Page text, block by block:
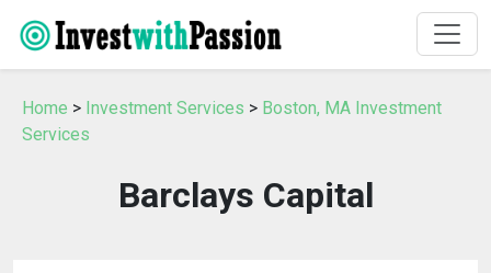
Home > Investment Services > Boston, MA Investment
Services
Barclays Capital